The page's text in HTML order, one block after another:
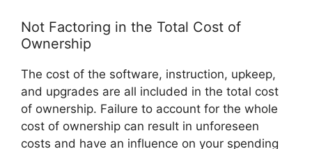
Not Factoring in the Total Cost of
Ownership
The cost of the software, instruction, upkeep,
and upgrades are all included in the total cost
of ownership. Failure to account for the whole
cost of ownership can result in unforeseen
costs and have an influence on your spending